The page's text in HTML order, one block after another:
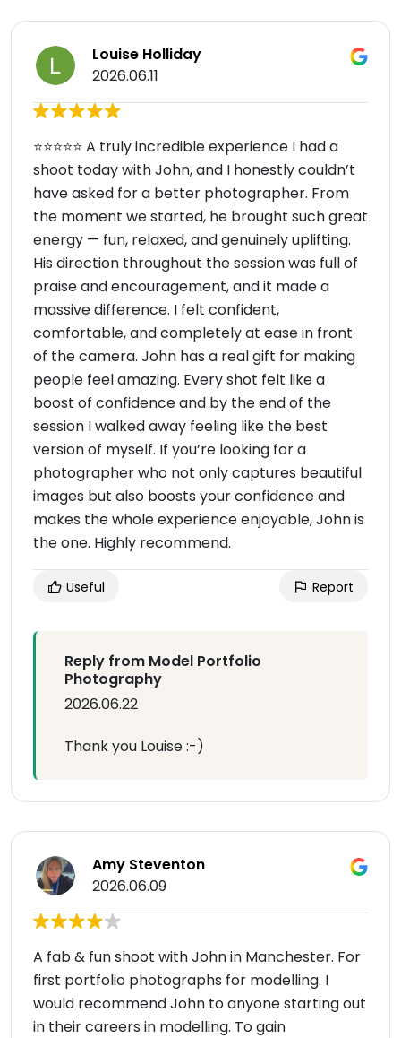
Louise Holliday
2026.06.11
⭐️⭐️⭐️⭐️⭐️ A truly incredible experience I had a
shoot today with John, and I honestly couldn’t
have asked for a better photographer. From
the moment we started, he brought such great
energy — fun, relaxed, and genuinely uplifting.
His direction throughout the session was full of
praise and encouragement, and it made a
massive difference. I felt confident,
comfortable, and completely at ease in front
of the camera. John has a real gift for making
people feel amazing. Every shot felt like a
boost of confidence and by the end of the
session I walked away feeling like the best
version of myself. If you’re looking for a
photographer who not only captures beautiful
images but also boosts your confidence and
makes the whole experience enjoyable, John is
the one. Highly recommend.
Useful Report
Reply from Model Portfolio
Photography
2026.06.22
Thank you Louise :-)
Amy Steventon
2026.06.09
A fab & fun shoot with John in Manchester. For
first portfolio photographs for modelling. I
would recommend John to anyone starting out
in their careers in modelling. To gain